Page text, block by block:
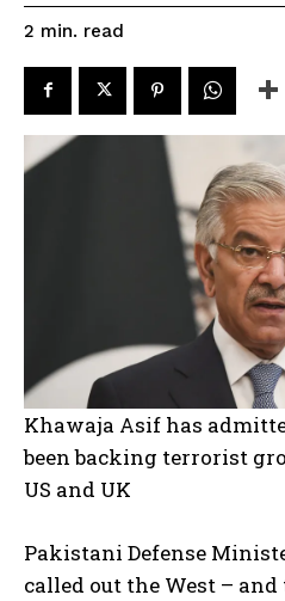
2 min. read
Khawaja Asif has
been backing terrorist
US and UK
Pakistani Defense
called out the West –